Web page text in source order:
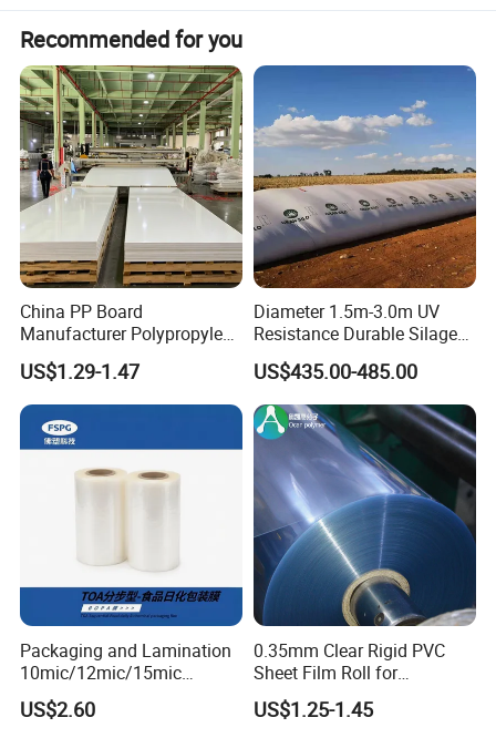
Layer: 10e3 - 10e5 ohms.
3. Usage:
laboratory table mat / Electronic maintenance desktop
cloth / Floor mat
Detailed Photos
Recommended for you
China PP Board
Manufacturer Polypropylene
Sheet
US$1.29-1.47
Diameter 1.5m-3.0m UV
Resistance Durable Silage
Storage Bags
US$435.00-485.00
Packaging and Lamination
10mic/12mic/15mic
Simultaneously BOPA Film
(nylon film)
US$2.60
0.35mm Clear Rigid PVC
Sheet Film Roll for
Thermoforming and
Printing
US$1.25-1.45